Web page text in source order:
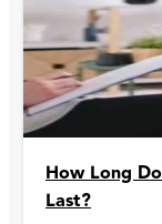
How Long
Last?